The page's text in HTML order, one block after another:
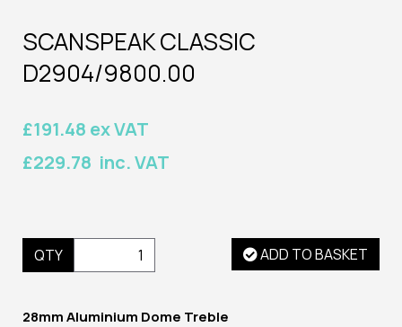
SCANSPEAK CLASSIC
D2904/9800.00
£191.48 ex VAT
£229.78 inc. VAT
QTY ADD TO BASKET
28mm Aluminium Dome Treble